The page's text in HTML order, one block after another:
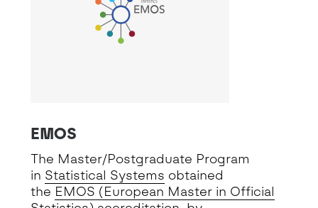
EMOS
The Master/Postgraduate Program
in Statistical Systems obtained
the EMOS (European Master in Official